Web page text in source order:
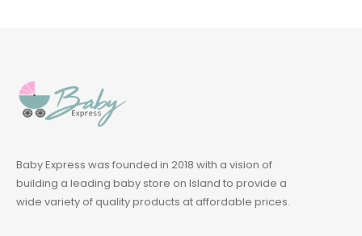
Baby Express was founded in 2018 with a vision of
building a leading baby store on Island to provide a
wide variety of quality products at affordable prices.